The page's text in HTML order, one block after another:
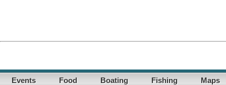
Events Food Boating Fishing Maps